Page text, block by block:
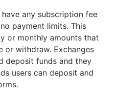
any subscription fee
payment limits. This
or monthly amounts that
or withdraw. Exchanges
deposit funds and they
users can deposit and